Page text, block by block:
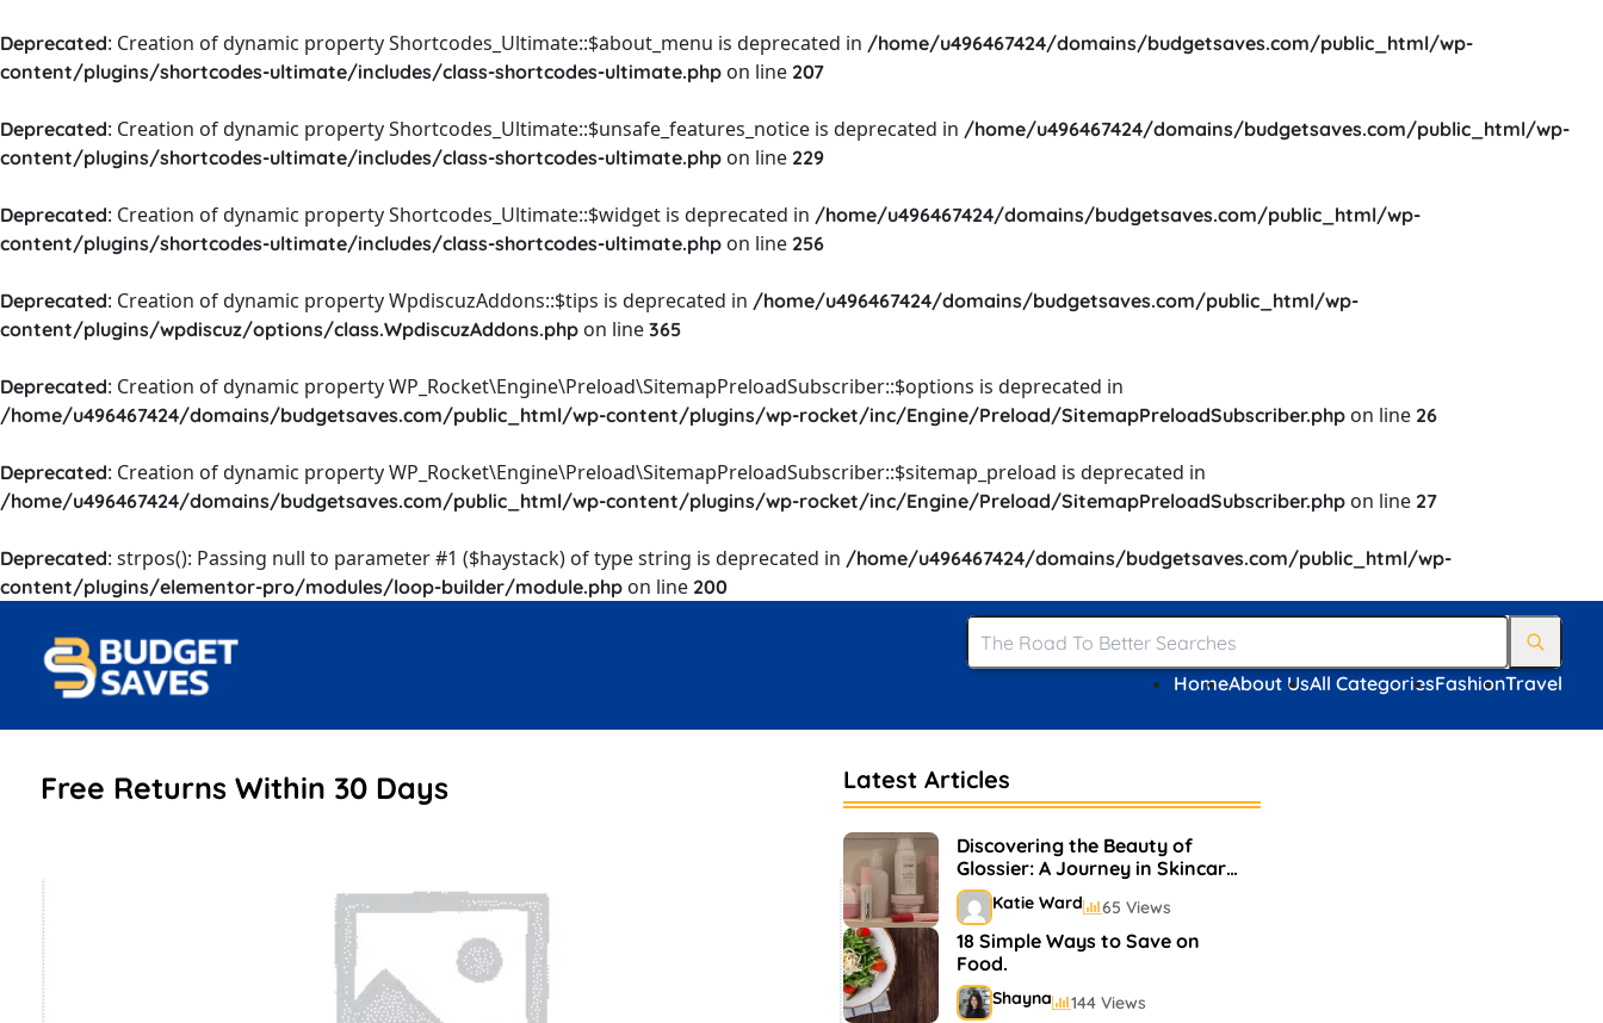
Deprecated: Creation of dynamic property Shortcodes_Ultimate::$about_menu is deprecated in /home/u496467424/domains/budgetsaves.com/public_html/wp-
content/plugins/shortcodes-ultimate/includes/class-shortcodes-ultimate.php on line 207
Deprecated: Creation of dynamic property Shortcodes_Ultimate::$unsafe_features_notice is deprecated in /home/u496467424/domains/budgetsaves.com/public_html/wp-
content/plugins/shortcodes-ultimate/includes/class-shortcodes-ultimate.php on line 229
Deprecated: Creation of dynamic property Shortcodes_Ultimate::$widget is deprecated in /home/u496467424/domains/budgetsaves.com/public_html/wp-
content/plugins/shortcodes-ultimate/includes/class-shortcodes-ultimate.php on line 256
Deprecated: Creation of dynamic property WpdiscuzAddons::$tips is deprecated in /home/u496467424/domains/budgetsaves.com/public_html/wp-
content/plugins/wpdiscuz/options/class.WpdiscuzAddons.php on line 365
Deprecated: Creation of dynamic property WP_Rocket\Engine\Preload\SitemapPreloadSubscriber::$options is deprecated in
/home/u496467424/domains/budgetsaves.com/public_html/wp-content/plugins/wp-rocket/inc/Engine/Preload/SitemapPreloadSubscriber.php on line 26
Deprecated: Creation of dynamic property WP_Rocket\Engine\Preload\SitemapPreloadSubscriber::$sitemap_preload is deprecated in
/home/u496467424/domains/budgetsaves.com/public_html/wp-content/plugins/wp-rocket/inc/Engine/Preload/SitemapPreloadSubscriber.php on line 27
Deprecated: strpos(): Passing null to parameter #1 ($haystack) of type string is deprecated in /home/u496467424/domains/budgetsaves.com/public_html/wp-
content/plugins/elementor-pro/modules/loop-builder/module.php on line 200
HomeAbout UsAll CategoriesFashionTravel
Free Returns Within 30 Days Latest Articles
Discovering the Beauty of
Glossier: A Journey in Skincare
and Makeup
Katie Ward 65 Views
18 Simple Ways to Save on
Food.
Shayna 144 Views